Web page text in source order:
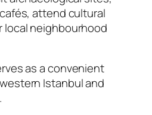
attend cultural
local neighbourhood
as a convenient
Istanbul and